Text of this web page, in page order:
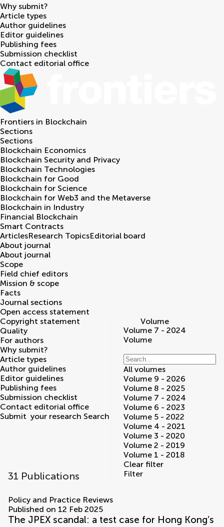
Why submit?
Article types
Author guidelines
Editor guidelines
Publishing fees
Submission checklist
Contact editorial office
Frontiers in Blockchain
Sections
Sections
Blockchain Economics
Blockchain Security and Privacy
Blockchain Technologies
Blockchain for Good
Blockchain for Science
Blockchain for Web3 and the Metaverse
Blockchain in Industry
Financial Blockchain
Smart Contracts
ArticlesResearch TopicsEditorial board
About journal
About journal
Scope
Field chief editors
Mission & scope
Facts
Journal sections
Open access statement
Copyright statement
Quality
For authors
Why submit?
Article types
Author guidelines
Editor guidelines
Publishing fees
Submission checklist
Contact editorial office
Submit your research Search
31 Publications
Volume
Volume 7 - 2024
Volume
All volumes
Volume 9 - 2026
Volume 8 - 2025
Volume 7 - 2024
Volume 6 - 2023
Volume 5 - 2022
Volume 4 - 2021
Volume 3 - 2020
Volume 2 - 2019
Volume 1 - 2018
Clear filter
Filter
volumes
Policy and Practice Reviews
Published on 12 Feb 2025
The JPEX scandal: a test case for Hong Kong’s